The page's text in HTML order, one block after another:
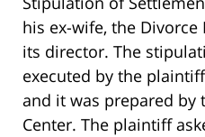
his ex-wife, the
its director. The
executed by the
and it was prepared by
Center. The plaintiff